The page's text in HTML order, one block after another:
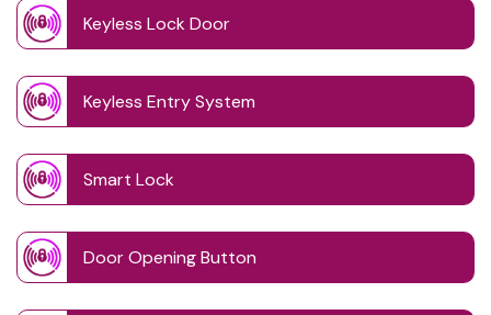
Keyless Lock Door
Keyless Entry System
Smart Lock
Door Opening Button